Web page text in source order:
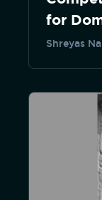
for
Shreyas